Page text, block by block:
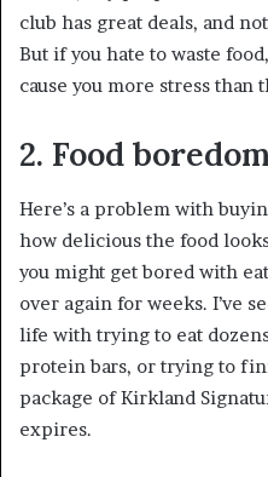
club has great deals, and
But if you hate to waste
cause you more stress than
2. Food
Here’s a problem with
how delicious the food
you might get bored with
over again for weeks. I’ve
life with trying to eat
protein bars, or trying to
package of Kirkland
expires.